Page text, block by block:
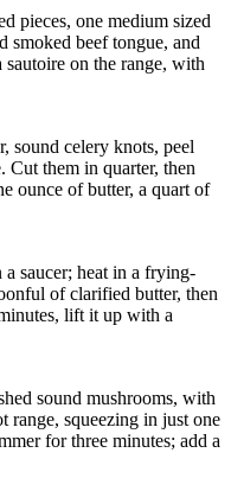
pieces, one medium sized
smoked beef tongue, and
on the range, with
sound celery knots, peel
Cut them in quarter, then
ounce of butter, a quart of
saucer; heat in a frying-
of clarified butter, then
lift it up with a
sound mushrooms, with
range, squeezing in just one
for three minutes; add a